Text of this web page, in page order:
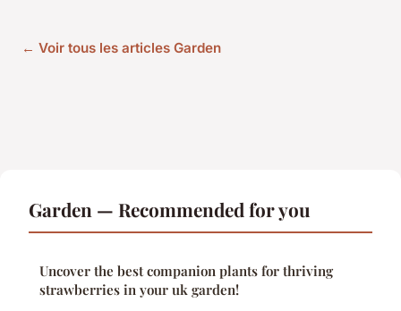
← Voir tous les articles Garden
Garden — Recommended for you
Uncover the best companion plants for thriving
strawberries in your uk garden!